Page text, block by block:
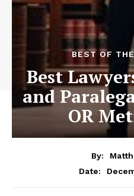
BEST OF
Best
and
OR
By:
Date: